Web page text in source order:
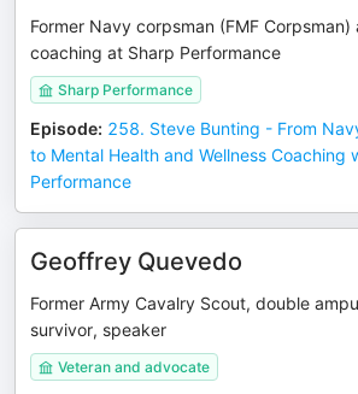
Former Navy corpsman (FMF
coaching at Sharp Performance
Sharp Performance
Episode: 258. Steve Bunting - From
to Mental Health and Wellness Coaching
Performance
Geoffrey Quevedo
Former Army Cavalry Scout, double
survivor, speaker
Veteran and advocate